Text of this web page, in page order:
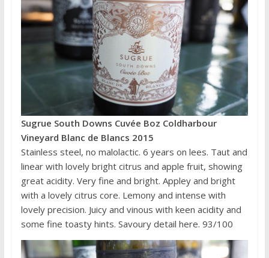
Sugrue South Downs Cuvée Boz Coldharbour
Vineyard Blanc de Blancs 2015
Stainless steel, no malolactic. 6 years on lees. Taut and
linear with lovely bright citrus and apple fruit, showing
great acidity. Very fine and bright. Appley and bright
with a lovely citrus core. Lemony and intense with
lovely precision. Juicy and vinous with keen acidity and
some fine toasty hints. Savoury detail here. 93/100